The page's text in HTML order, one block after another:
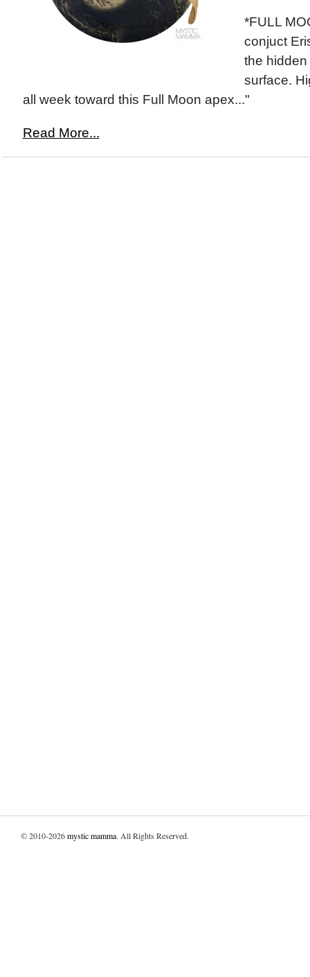
*FULL
conjuct
the
surface.
all week toward this Full Moon apex..."
Read More...
© 2010-2026mystic mamma. All Rights Reserved.